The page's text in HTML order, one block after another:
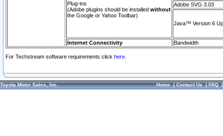
Plug-ins
(Adobe plugins should be installed without
the Google or Yahoo Toolbar)
Adobe SVG 3.03
Java™ Version 6
Internet Connectivity Bandwidth
For Techstream software requirements click here.
Toyota Motor Sales, Inc. Home|Contact Us|FAQ